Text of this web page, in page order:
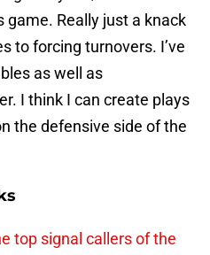
game. Really just a knack
to forcing turnovers. I’ve
as well as
I think I can create plays
the defensive side of the
top signal callers of the